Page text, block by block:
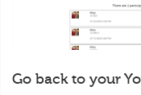
Go back to your